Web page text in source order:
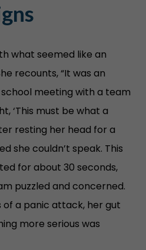
what seemed like an
recounts, “It was an
meeting with a team
‘This must be what a
resting her head for a
she couldn’t speak. This
for about 30 seconds,
puzzled and concerned.
a panic attack, her gut
more serious was